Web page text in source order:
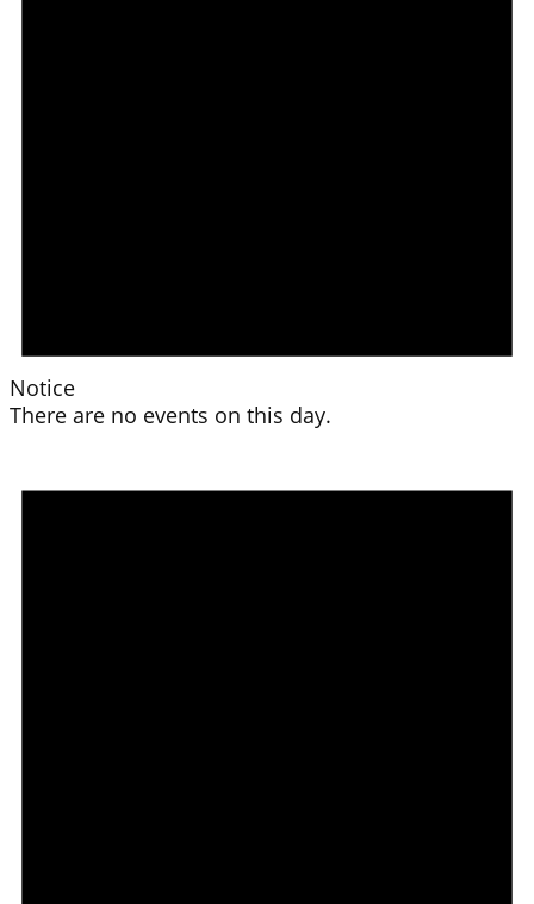
Notice
There are no events on this day.